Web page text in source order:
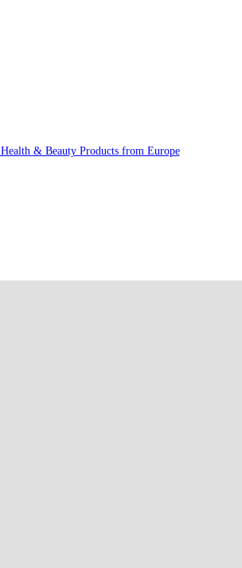
Health & Beauty Products from Europe